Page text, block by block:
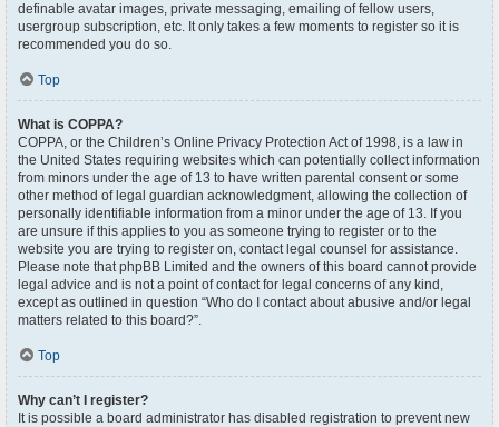
definable avatar images, private messaging, emailing of fellow users,
usergroup subscription, etc. It only takes a few moments to register so it is
recommended you do so.
Top
What is COPPA?
COPPA, or the Children’s Online Privacy Protection Act of 1998, is a law in
the United States requiring websites which can potentially collect information
from minors under the age of 13 to have written parental consent or some
other method of legal guardian acknowledgment, allowing the collection of
personally identifiable information from a minor under the age of 13. If you
are unsure if this applies to you as someone trying to register or to the
website you are trying to register on, contact legal counsel for assistance.
Please note that phpBB Limited and the owners of this board cannot provide
legal advice and is not a point of contact for legal concerns of any kind,
except as outlined in question “Who do I contact about abusive and/or legal
matters related to this board?”.
Top
Why can’t I register?
It is possible a board administrator has disabled registration to prevent new